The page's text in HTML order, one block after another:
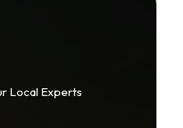
Local Experts